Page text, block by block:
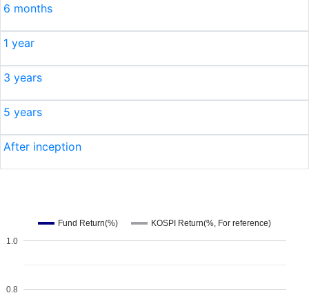
6 months
1 year
3 years
5 years
After inception
Fund Return(%) KOSPI Return(%, For reference)
0.8
1.0